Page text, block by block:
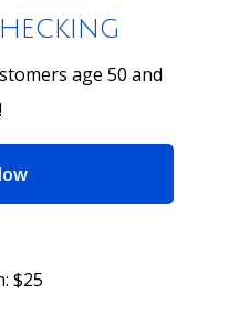
age 50 and
for Empire50 Checking
$25